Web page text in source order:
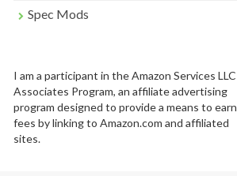
Spec Mods
I am a participant in the Amazon Services LLC
Associates Program, an affiliate advertising
program designed to provide a means to earn
fees by linking to Amazon.com and affiliated
sites.